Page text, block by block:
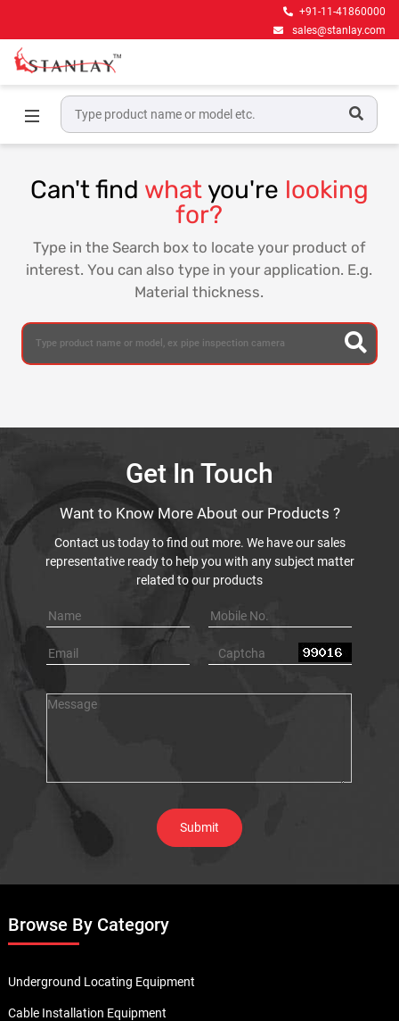
+91-11-41860000
sales@stanlay.com
Can't find whatyou're looking
for?
Type in the Search box to locate your product of
interest. You can also type in your application. E.g.
Material thickness.
Get In Touch
Want to Know More About our Products ?
Contact us today to find out more. We have our sales
representative ready to help you with any subject matter
related to our products
Browse By Category
Underground Locating Equipment
Cable Installation Equipment